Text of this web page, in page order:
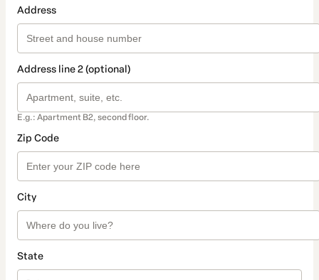
Address
Address line 2 (optional)
E.g.: Apartment B2, second floor.
Zip Code
City
State